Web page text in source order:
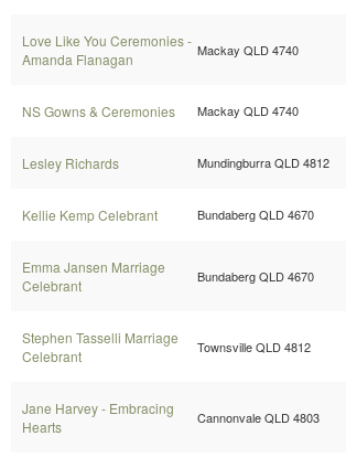
Love Like You Ceremonies -
Amanda Flanagan
Mackay QLD 4740
NS Gowns & Ceremonies Mackay QLD 4740
Lesley Richards Mundingburra QLD 4812
Kellie Kemp Celebrant Bundaberg QLD 4670
Emma Jansen Marriage
Celebrant
Bundaberg QLD 4670
Stephen Tasselli Marriage
Celebrant
Townsville QLD 4812
Jane Harvey - Embracing
Hearts
Cannonvale QLD 4803